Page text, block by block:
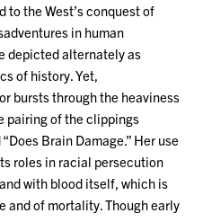
to the West’s conquest of
in human
depicted alternately as
of history. Yet,
bursts through the heaviness
pairing of the clippings
Brain Damage.” Her use
roles in racial persecution
with blood itself, which is
and of mortality. Though early